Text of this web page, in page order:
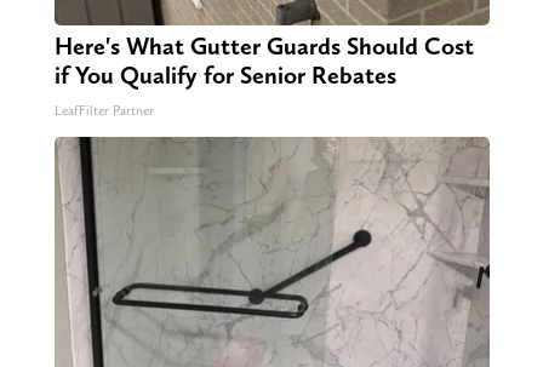
Here's What Gutter Guards Should Cost
if You Qualify for Senior Rebates
LeafFilter Partner